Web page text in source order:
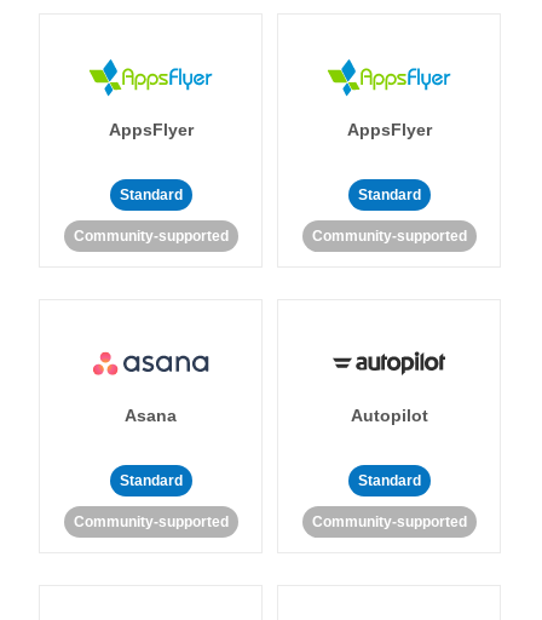
AppsFlyer
Standard
Community-supported
AppsFlyer
Standard
Community-supported
Asana
Standard
Community-supported
Autopilot
Standard
Community-supported